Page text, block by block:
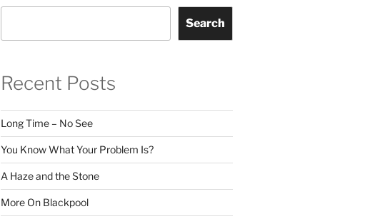
Search
Recent Posts
Long Time – No See
You Know What Your Problem Is?
A Haze and the Stone
More On Blackpool